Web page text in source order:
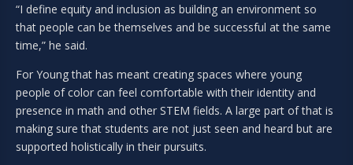
“I define equity and inclusion as building an environment so
that people can be themselves and be successful at the same
time,” he said.
For Young that has meant creating spaces where young
people of color can feel comfortable with their identity and
presence in math and other STEM fields. A large part of that is
making sure that students are not just seen and heard but are
supported holistically in their pursuits.